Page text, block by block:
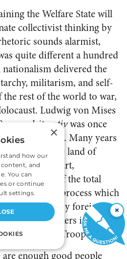
the Welfare State will
collectivist thinking by
sounds alarmist,
quite different a hundred
delivered the
militarism, and self-
rest of the world to war,
Ludwig von Mises
leitmotivwas once
and conquest. Many years
had been the land of
Kant, Mozart,
to the rise of the total
of [a] process which
once styled by foreign
and thinkers into that
Nazi Storm Troops.”
[25]
enough good people
×
×
how our
content, and
You can
or continue
settings.